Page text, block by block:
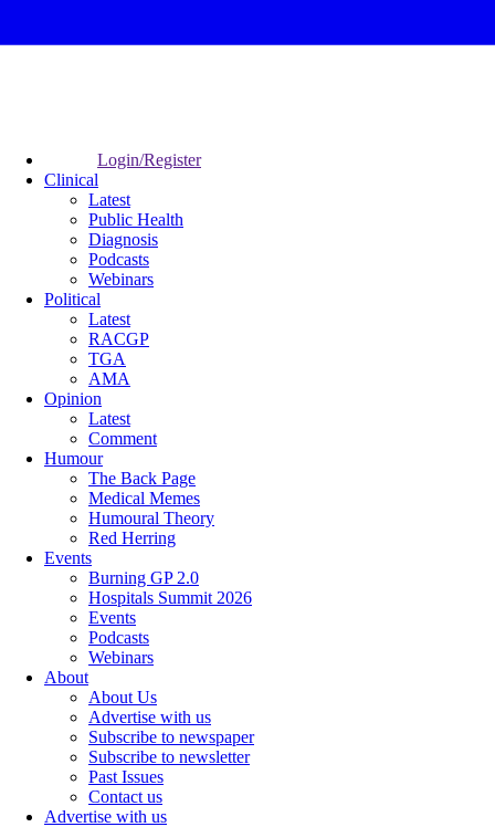
Login/Register
Clinical
Latest
Public Health
Diagnosis
Podcasts
Webinars
Political
Latest
RACGP
TGA
AMA
Opinion
Latest
Comment
Humour
The Back Page
Medical Memes
Humoural Theory
Red Herring
Events
Burning GP 2.0
Hospitals Summit 2026
Events
Podcasts
Webinars
About
About Us
Advertise with us
Subscribe to newspaper
Subscribe to newsletter
Past Issues
Contact us
Advertise with us